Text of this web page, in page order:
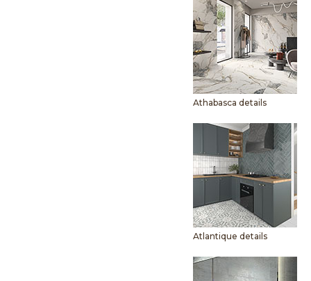
Athabasca details
Atlantique details